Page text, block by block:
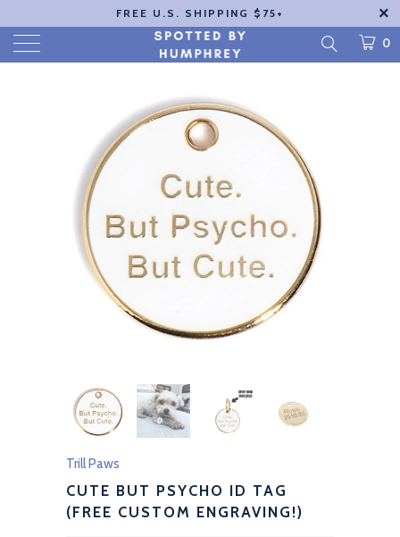
FREE U.S. SHIPPING $75+
0
Trill Paws
CUTE BUT PSYCHO ID TAG
(FREE CUSTOM ENGRAVING!)